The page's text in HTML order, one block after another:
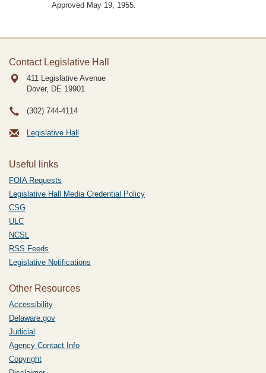
Approved May 19, 1955.
Contact Legislative Hall
411 Legislative Avenue
Dover, DE 19901
(302) 744-4114
Legislative Hall
Useful links
FOIA Requests
Legislative Hall Media Credential Policy
CSG
ULC
NCSL
RSS Feeds
Legislative Notifications
Other Resources
Accessibility
Delaware.gov
Judicial
Agency Contact Info
Copyright